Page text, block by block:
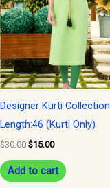
Designer Kurti Collection.
Length:46 (Kurti Only)
$30.00 $15.00
Add to cart